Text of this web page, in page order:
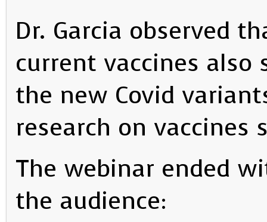
Dr. Garcia observed
current vaccines
the new Covid
research on
The webinar ended
the audience: